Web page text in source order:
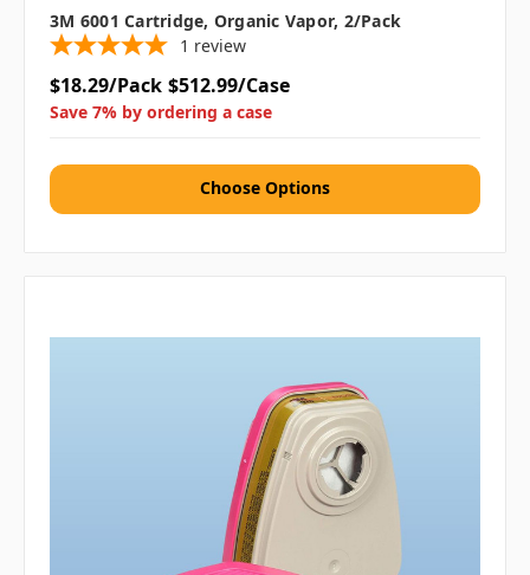
3M 6001 Cartridge, Organic Vapor, 2/pack
1 review
$18.29/Pack $512.99/Case
Save 7% by ordering a case
Choose Options